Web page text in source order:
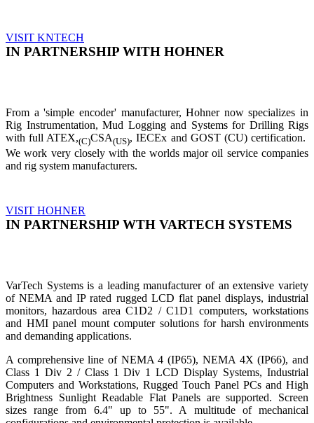
VISIT KNTECH
IN PARTNERSHIP WITH HOHNER
From a 'simple encoder' manufacturer, Hohner now specializes in
Rig Instrumentation, Mud Logging and Systems for Drilling Rigs
with full ATEX,(C)CSA(US), IECEx and GOST (CU) certification.
We work very closely with the worlds major oil service companies
and rig system manufacturers.
VISIT HOHNER
IN PARTNERSHIP WTH VARTECH SYSTEMS
VarTech Systems is a leading manufacturer of an extensive variety
of NEMA and IP rated rugged LCD flat panel displays, industrial
monitors, hazardous area C1D2 / C1D1 computers, workstations
and HMI panel mount computer solutions for harsh environments
and demanding applications.
A comprehensive line of NEMA 4 (IP65), NEMA 4X (IP66), and
Class 1 Div 2 / Class 1 Div 1 LCD Display Systems, Industrial
Computers and Workstations, Rugged Touch Panel PCs and High
Brightness Sunlight Readable Flat Panels are supported. Screen
sizes range from 6.4" up to 55". A multitude of mechanical